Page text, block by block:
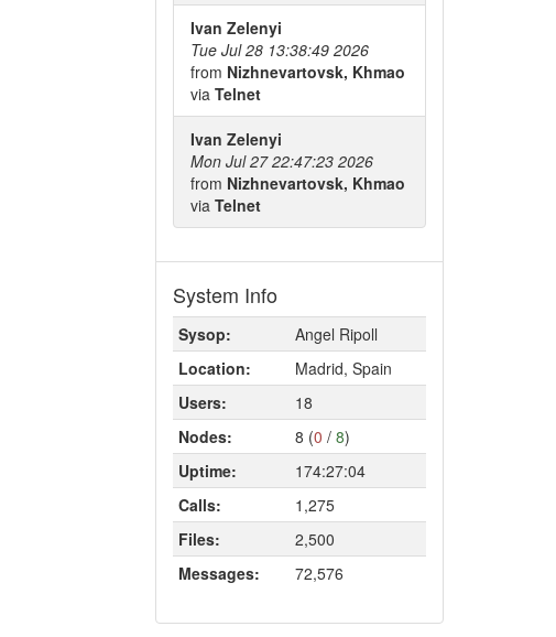
Ivan Zelenyi
Tue Jul 28 13:38:49 2026
from Nizhnevartovsk, Khmao
via Telnet
Ivan Zelenyi
Mon Jul 27 22:47:23 2026
from Nizhnevartovsk, Khmao
via Telnet
System Info
Sysop:
Angel Ripoll
Location:
Madrid, Spain
Users:
18
Nodes:
8 (0 / 8)
Uptime:
174:27:04
Calls:
1,275
Files:
2,500
Messages:
72,576